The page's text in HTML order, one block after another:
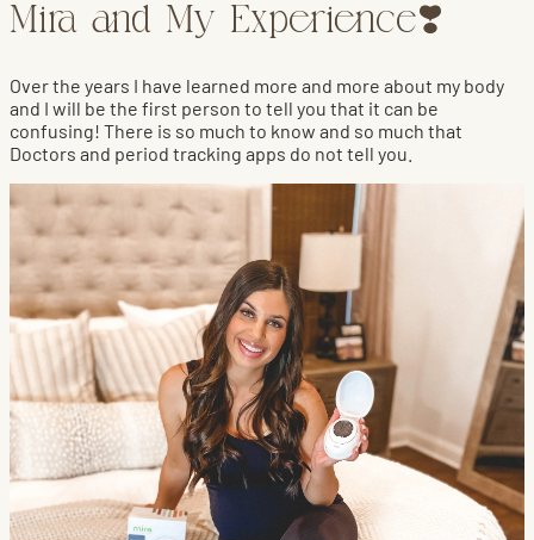
Mira and My Experience❣️
Over the years I have learned more and more about my body
and I will be the first person to tell you that it can be
confusing! There is so much to know and so much that
Doctors and period tracking apps do not tell you.